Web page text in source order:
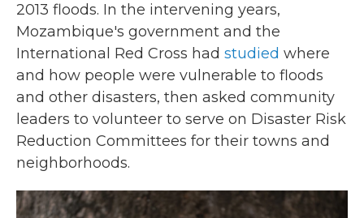
2013 floods. In the intervening years,
Mozambique's government and the
International Red Cross had studied where
and how people were vulnerable to floods
and other disasters, then asked community
leaders to volunteer to serve on Disaster Risk
Reduction Committees for their towns and
neighborhoods.